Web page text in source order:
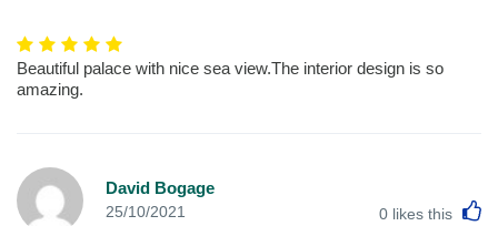
Beautiful palace with nice sea view.The interior design is so
amazing.
David Bogage
25/10/2021 0 likes this